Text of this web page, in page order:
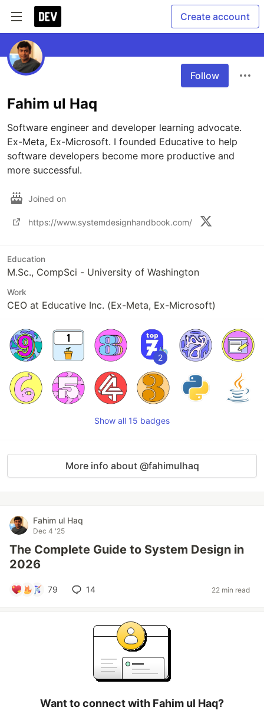
Create account
Follow
Fahim ul Haq
Software engineer and developer learning advocate.
Ex-Meta, Ex-Microsoft. I founded Educative to help
software developers become more productive and
more successful.
Joined on
https://www.systemdesignhandbook.com/
Education
M.Sc., CompSci - University of Washington
Work
CEO at Educative Inc. (Ex-Meta, Ex-Microsoft)
2
Show all 15 badges
More info about @fahimulhaq
Fahim ul Haq
Dec 4 '25
The Complete Guide to System Design in
2026
79 14 22 min read
Want to connect with Fahim ul Haq?